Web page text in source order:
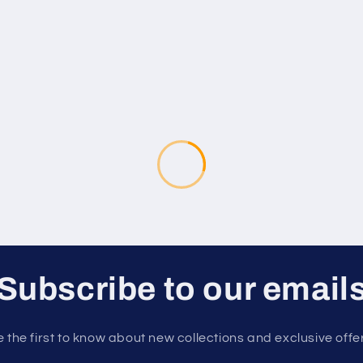
to our
the first to know about new collections and exclusive